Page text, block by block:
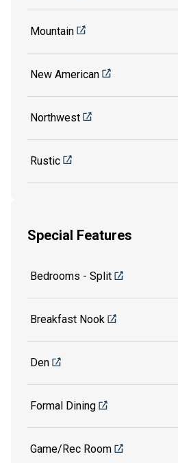
Mountain
New American
Northwest
Rustic
Special Features
Bedrooms - Split
Breakfast Nook
Den
Formal Dining
Game/Rec Room